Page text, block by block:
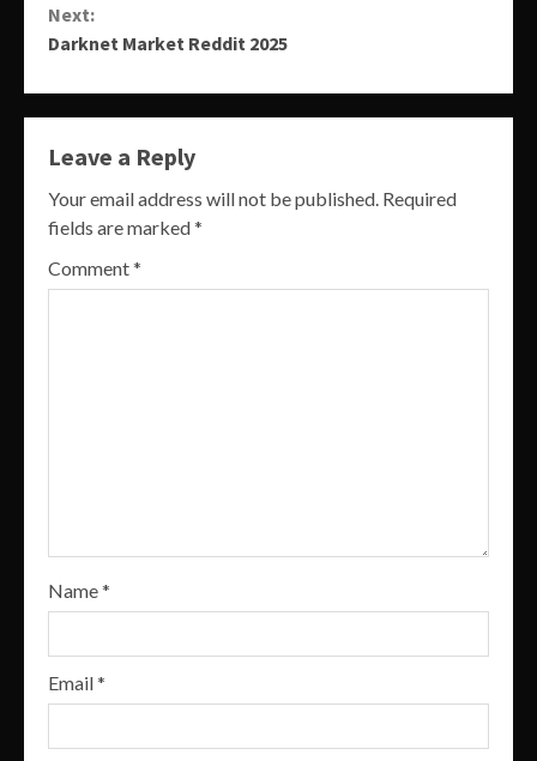
Next:
Darknet Market Reddit 2025
Leave a Reply
Your email address will not be published. Required
fields are marked*
Comment*
Name*
Email*